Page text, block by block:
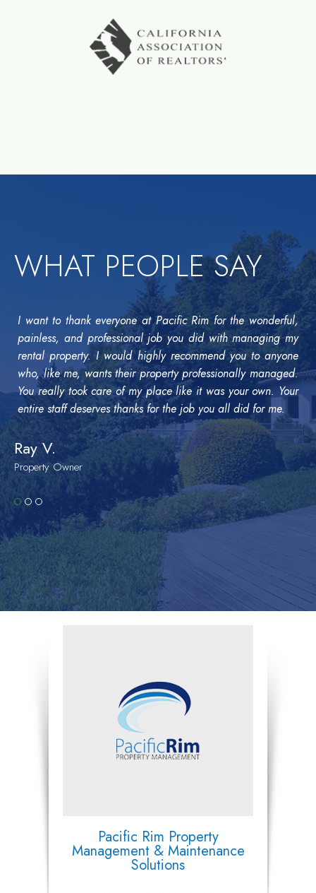
WHAT PEOPLE SAY
I want to thank everyone at Pacific Rim for the wonderful,
painless, and professional job you did with managing my
rental property. I would highly recommend you to anyone
who, like me, wants their property professionally managed.
You really took care of my place like it was your own. Your
entire staff deserves thanks for the job you all did for me.
Ray V.
Property Owner
Pacific Rim Property
Management & Maintenance
Solutions